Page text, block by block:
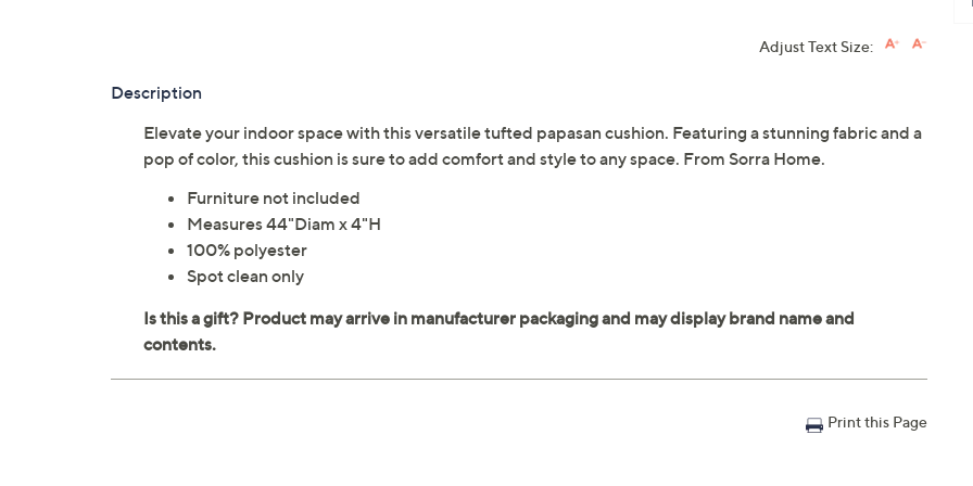
Adjust Text Size:
Description
Elevate your indoor space with this versatile tufted papasan cushion. Featuring a stunning fabric and a
pop of color, this cushion is sure to add comfort and style to any space. From Sorra Home.
Furniture not included
Measures 44"Diam x 4"H
100% polyester
Spot clean only
Print this Page